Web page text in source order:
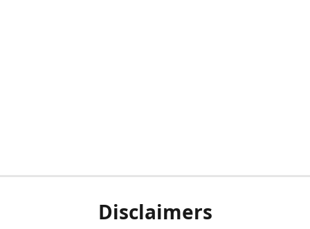
Disclaimers